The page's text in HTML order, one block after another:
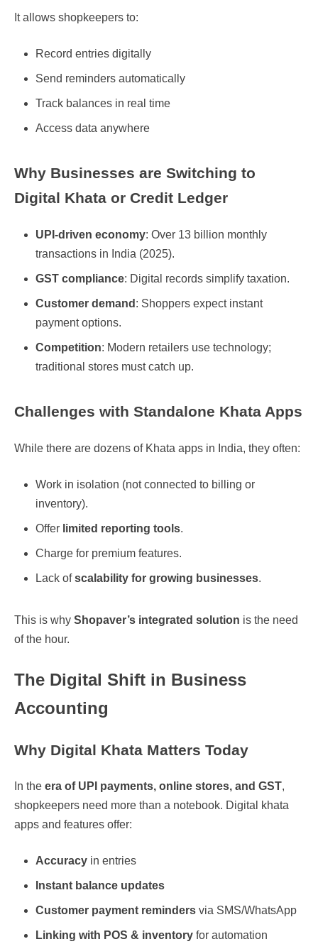
It allows shopkeepers to:
Record entries digitally
Send reminders automatically
Track balances in real time
Access data anywhere
Why Businesses are Switching to
Digital Khata or Credit Ledger
UPI-driven economy: Over 13 billion monthly
transactions in India (2025).
GST compliance: Digital records simplify taxation.
Customer demand : Shoppers expect instant
payment options.
Competition: Modern retailers use technology;
traditional stores must catch up.
Challenges with Standalone Khata Apps
While there are dozens of Khata apps in India, they often:
Work in isolation (not connected to billing or
inventory).
Offer limited reporting tools.
Charge for premium features.
Lack ofscalability for growing businesses.
This is why Shopaver’s integrated solution is the need
of the hour.
The Digital Shift in Business
Accounting
Why Digital Khata Matters Today
In the era of UPI payments, online stores, and GST,
shopkeepers need more than a notebook. Digital khata
apps and features offer:
Accuracy in entries
Instant balance updates
Customer payment reminders via SMS/WhatsApp
Linking with POS & inventory for automation